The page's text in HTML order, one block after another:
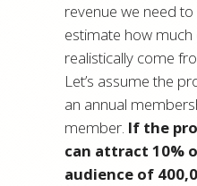
revenue we need
estimate how
realistically come
Let’s assume the
an annual
member. If the
can attract 10%
audience of